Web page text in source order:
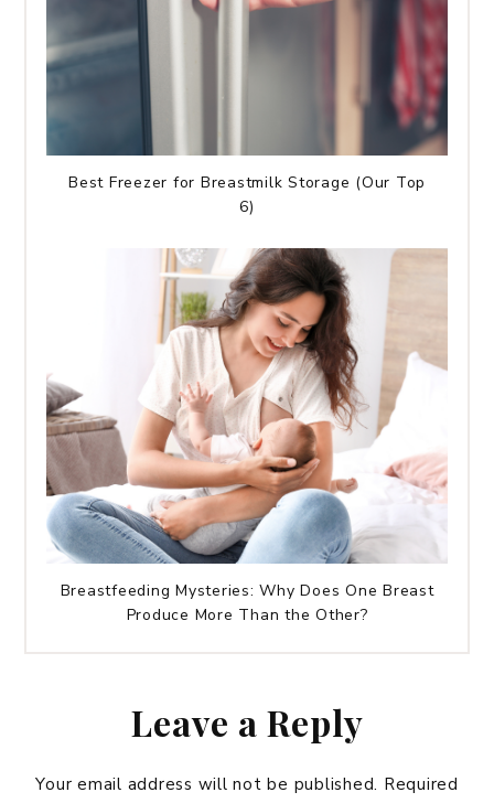
Best Freezer for Breastmilk Storage (Our Top
6)
Breastfeeding Mysteries: Why Does One Breast
Produce More Than the Other?
Leave a Reply
Your email address will not be published. Required